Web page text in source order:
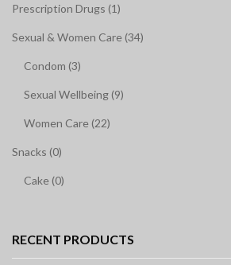
Prescription Drugs (1)
Sexual & Women Care (34)
Condom (3)
Sexual Wellbeing (9)
Women Care (22)
Snacks (0)
Cake (0)
RECENT PRODUCTS